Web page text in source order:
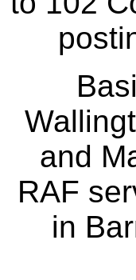
and
RAF
in